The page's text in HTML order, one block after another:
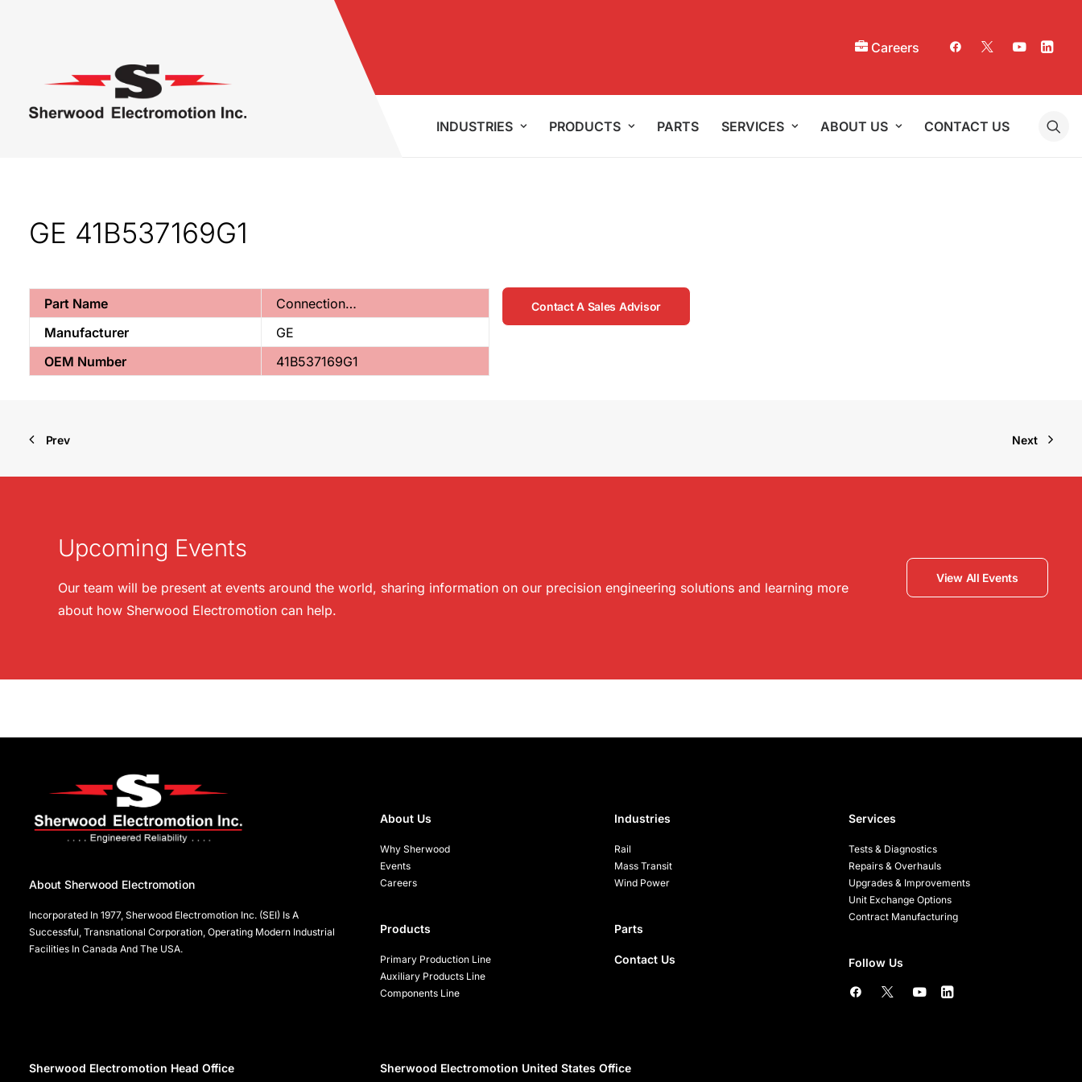
Careers
INDUSTRIES PRODUCTS PARTS SERVICES ABOUT US CONTACT US
GE 41B537169G1
Part Name
Connection…
Manufacturer
GE
OEM Number
41B537169G1
Contact A Sales Advisor
Prev Next
Upcoming Events
Our team will be present at events around the world, sharing information on our precision engineering solutions and learning more
about how Sherwood Electromotion can help.
View All Events
About Sherwood Electromotion
Incorporated In 1977, Sherwood Electromotion Inc. (SEI) Is A
Successful, Transnational Corporation, Operating Modern Industrial
Facilities In Canada And The USA.
About Us
Why Sherwood
Events
Careers
Products
Primary Production Line
Auxiliary Products Line
Components Line
Industries
Rail
Mass Transit
Wind Power
Parts
Contact Us
Services
Tests & Diagnostics
Repairs & Overhauls
Upgrades & Improvements
Unit Exchange Options
Contract Manufacturing
Follow Us
Sherwood Electromotion Head Office Sherwood Electromotion United States Office